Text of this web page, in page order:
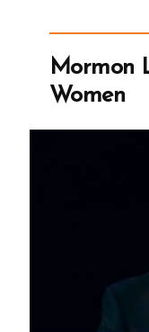
Mormon
Women